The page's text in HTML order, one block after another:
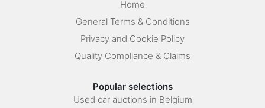
Home
General Terms & Conditions
Privacy and Cookie Policy
Quality Compliance & Claims
Popular selections
Used car auctions in Belgium